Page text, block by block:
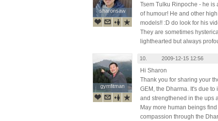
sharonsaw
sharonsaw
Tsem Tulku Rinpoche - he is
of humour! He and other
models!! :D do look for his
They are sometimes
lighthearted but always
gymfitman
gymfitman
10. 2009-12-15 12:56
Hi Sharon
Thank you for sharing your
GEM, the Dharma. It's due
and strengthened in the ups
May more human beings
compassion through the